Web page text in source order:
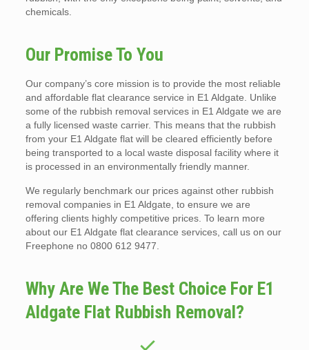
chemicals.
Our Promise To You
Our company’s core mission is to provide the most reliable
and affordable flat clearance service in E1 Aldgate. Unlike
some of the rubbish removal services in E1 Aldgate we are
a fully licensed waste carrier. This means that the rubbish
from your E1 Aldgate flat will be cleared efficiently before
being transported to a local waste disposal facility where it
is processed in an environmentally friendly manner.
We regularly benchmark our prices against other rubbish
removal companies in E1 Aldgate, to ensure we are
offering clients highly competitive prices. To learn more
about our E1 Aldgate flat clearance services, call us on our
Freephone no 0800 612 9477.
Why Are We The Best Choice For E1
Aldgate Flat Rubbish Removal?